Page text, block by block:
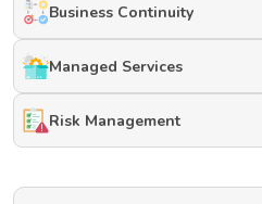
Business Continuity
Managed Services
Risk Management